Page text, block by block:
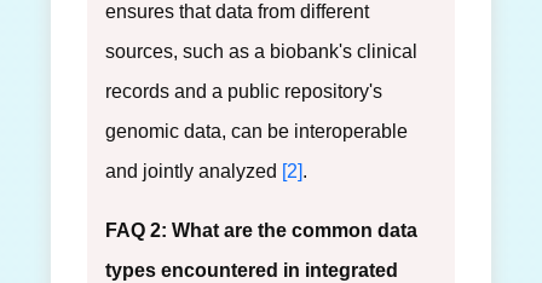
ensures that data from different
sources, such as a biobank's clinical
records and a public repository's
genomic data, can be interoperable
and jointly analyzed [2].
FAQ 2: What are the common data
types encountered in integrated